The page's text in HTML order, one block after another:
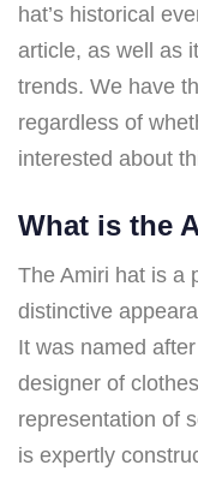
hat’s historical
article, as well as
trends. We have
regardless of
interested about
What is the
The Amiri hat is a
distinctive
It was named
designer of
representation of
is expertly